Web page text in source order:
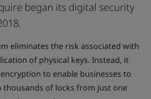
began its digital security
eliminates the risk associated with
of physical keys. Instead, it
to enable businesses to
thousands of locks from just one